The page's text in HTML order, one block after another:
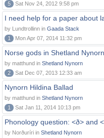
5
Sat Nov 24, 2012 9:58 pm
I need help for a paper about
by Lundtrollinn in Gaada Stack
1
Mon Apr 07, 2014 11:32 pm
Norse gods in Shetland Nynorn
by matthund in Shetland Nynorn
2
Sat Dec 07, 2013 12:33 am
Nynorn Hildina Ballad
by matthund in Shetland Nynorn
1
Sat Jan 11, 2014 10:13 pm
Phonology question: <ð> and
by Norðuríri in Shetland Nynorn